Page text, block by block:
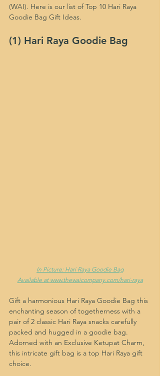
(WAI). Here is our list of Top 10 Hari Raya
Goodie Bag Gift Ideas.
(1) Hari Raya Goodie Bag
In Picture: Hari Raya Goodie Bag
Available at www.thewaicompany.com/hari-raya
Gift a harmonious Hari Raya Goodie Bag this
enchanting season of togetherness with a
pair of 2 classic Hari Raya snacks carefully
packed and hugged in a goodie bag.
Adorned with an Exclusive Ketupat Charm,
this intricate gift bag is a top Hari Raya gift
choice.